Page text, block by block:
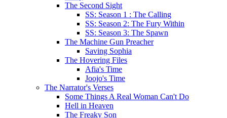
The Second Sight
SS: Season 1 : The Calling
SS: Season 2: The Fury Within
SS: Season 3: The Spawn
The Machine Gun Preacher
Saving Sophia
The Hovering Files
Afia's Time
Joojo's Time
The Narrator's Verses
Some Things A Real Woman Can't Do
Hell in Heaven
The Freaky Son